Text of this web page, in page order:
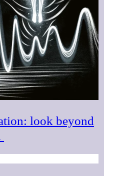
look beyond